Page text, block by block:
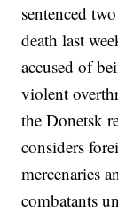
sentenced
death last
accused of
violent
the Donetsk
considers
mercenaries
combatants